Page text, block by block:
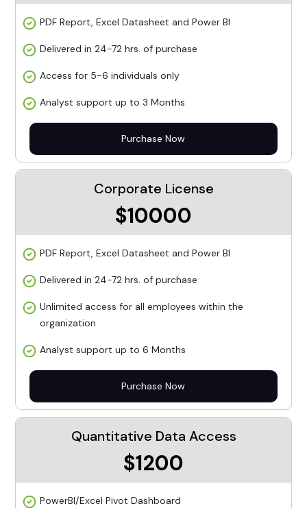
PDF Report, Excel Datasheet and Power BI
Delivered in 24-72 hrs. of purchase
Access for 5-6 individuals only
Analyst support up to 3 Months
Purchase Now
Corporate License
$10000
PDF Report, Excel Datasheet and Power BI
Delivered in 24-72 hrs. of purchase
Unlimited access for all employees within the
organization
Analyst support up to 6 Months
Purchase Now
Quantitative Data Access
$1200
PowerBI/Excel Pivot Dashboard